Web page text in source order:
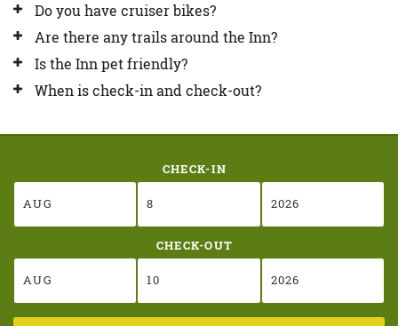
Do you have cruiser bikes?
Are there any trails around the Inn?
Is the Inn pet friendly?
When is check-in and check-out?
CHECK-IN
CHECK-OUT